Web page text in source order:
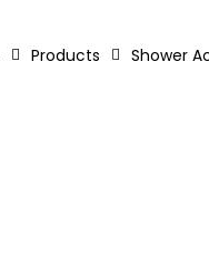
Products Shower